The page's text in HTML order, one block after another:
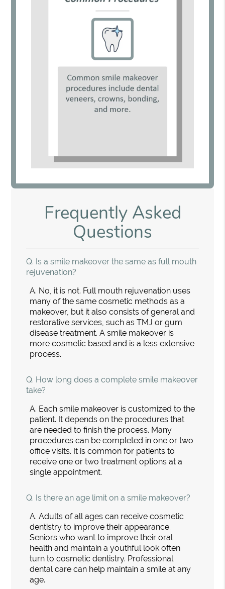
Frequently Asked
Questions
Q. Is a smile makeover the same as full mouth
rejuvenation?
A. No, it is not. Full mouth rejuvenation uses
many of the same cosmetic methods as a
makeover, but it also consists of general and
restorative services, such as TMJ or gum
disease treatment. A smile makeover is
more cosmetic based and is a less extensive
process.
Q. How long does a complete smile makeover
take?
A. Each smile makeover is customized to the
patient. It depends on the procedures that
are needed to finish the process. Many
procedures can be completed in one or two
office visits. It is common for patients to
receive one or two treatment options at a
single appointment.
Q. Is there an age limit on a smile makeover?
A. Adults of all ages can receive cosmetic
dentistry to improve their appearance.
Seniors who want to improve their oral
health and maintain a youthful look often
turn to cosmetic dentistry. Professional
dental care can help maintain a smile at any
age.